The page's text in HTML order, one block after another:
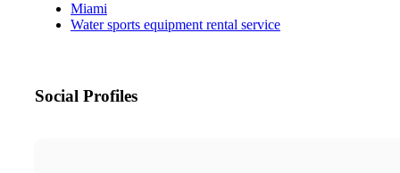
Miami
Water sports equipment rental service
Social Profiles